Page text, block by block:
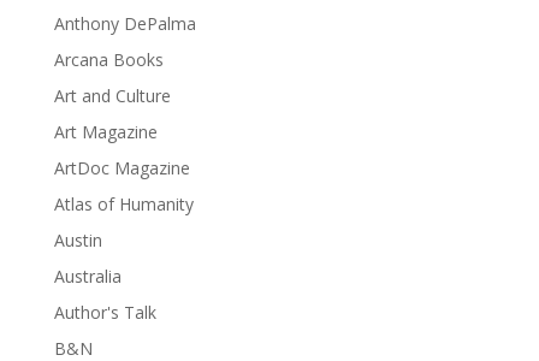
Anthony DePalma
Arcana Books
Art and Culture
Art Magazine
ArtDoc Magazine
Atlas of Humanity
Austin
Australia
Author's Talk
B&N